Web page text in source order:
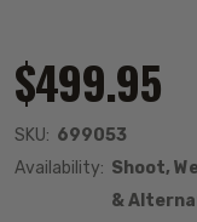
$499.95
SKU: 699053
Availability: Shoot,
&